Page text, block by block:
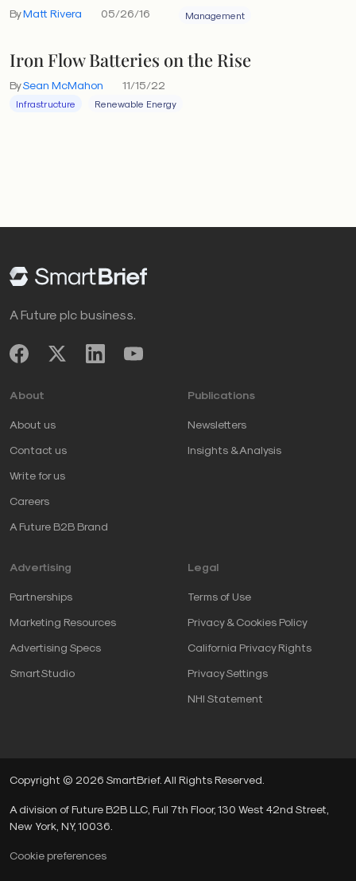
ByMatt Rivera 05/26/16 Management
Iron Flow Batteries on the Rise
BySean McMahon 11/15/22
Infrastructure Renewable Energy
A Future plc business.
About
About us
Contact us
Write for us
Careers
A Future B2B Brand
Publications
Newsletters
Insights & Analysis
Advertising
Partnerships
Marketing Resources
Advertising Specs
SmartStudio
Legal
Terms of Use
Privacy & Cookies Policy
California Privacy Rights
Privacy Settings
NHI Statement
Copyright © 2026 SmartBrief. All Rights Reserved.
A division of Future B2B LLC, Full 7th Floor, 130 West 42nd Street,
New York, NY, 10036.
Cookie preferences